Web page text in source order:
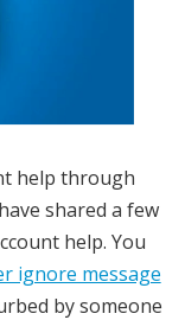
help through
shared a few
help. You
ignore message
by someone